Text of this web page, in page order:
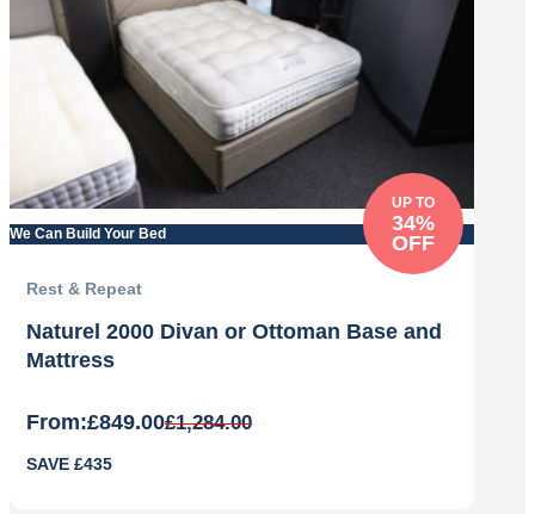
We Can Build Your Bed
UP TO
34%
OFF
Rest & Repeat
Naturel 2000 Divan or Ottoman Base and
Mattress
From: £1,284.00
price
£849.00
price
SAVE £435